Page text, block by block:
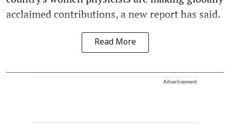
acclaimed contributions, a new report has said.
Read More
Advertisement